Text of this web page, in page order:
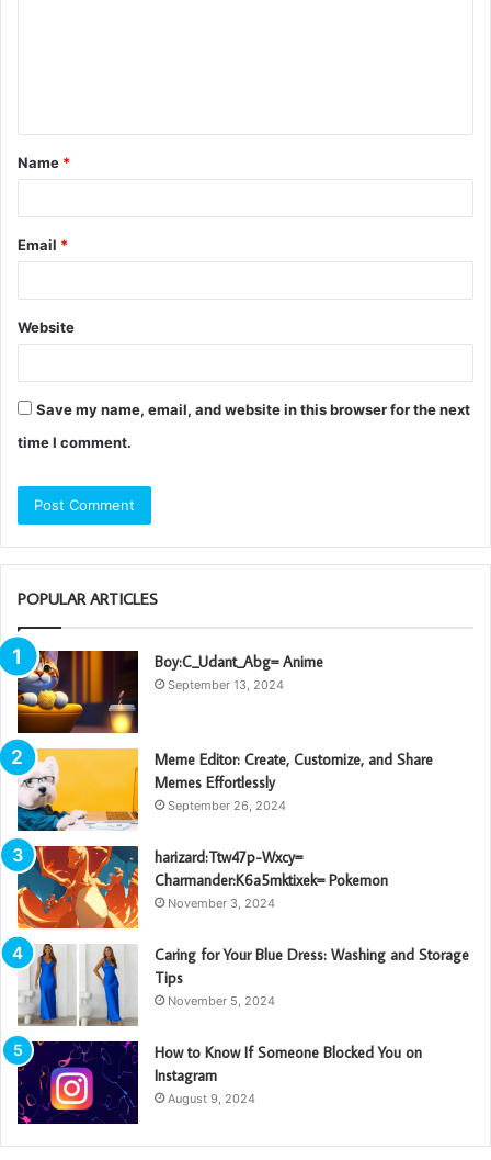
t
*
Name *
Email *
Website
Save my name, email, and website in this browser for the next
time I comment.
POPULAR ARTICLES
Boy:C_Udant_Abg= Anime
September 13, 2024
Meme Editor: Create, Customize, and Share
Memes Effortlessly
September 26, 2024
harizard:Ttw47p-Wxcy=
Charmander:K6a5mktixek= Pokemon
November 3, 2024
Caring for Your Blue Dress: Washing and Storage
Tips
November 5, 2024
How to Know If Someone Blocked You on
Instagram
August 9, 2024